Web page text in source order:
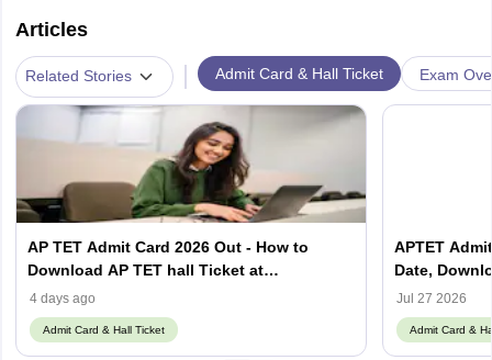
Articles
Related Stories | Admit Card & Hall Ticket Exam
AP TET Admit Card 2026 Out - How to
Download AP TET hall Ticket at
tet2dsc.apcfss.in
4 days ago
Admit Card & Hall Ticket
APTET
Date,
Guidelines
Jul 27 2026
Admit Card &